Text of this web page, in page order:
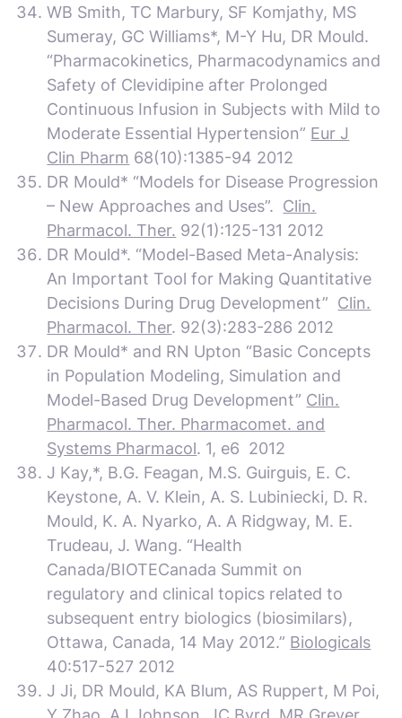
WB Smith, TC Marbury, SF Komjathy, MS
Sumeray, GC Williams*, M-Y Hu, DR Mould.
“Pharmacokinetics, Pharmacodynamics and
Safety of Clevidipine after Prolonged
Continuous Infusion in Subjects with Mild to
Moderate Essential Hypertension” Eur J
Clin Pharm 68(10):1385-94 2012
DR Mould* “Models for Disease Progression
– New Approaches and Uses”. Clin.
Pharmacol. Ther. 92(1):125-131 2012
DR Mould*. “Model-Based Meta-Analysis:
An Important Tool for Making Quantitative
Decisions During Drug Development” Clin.
Pharmacol. Ther. 92(3):283-286 2012
DR Mould* and RN Upton “Basic Concepts
in Population Modeling, Simulation and
Model-Based Drug Development” Clin.
Pharmacol. Ther. Pharmacomet. and
Systems Pharmacol. 1, e6 2012
J Kay,*, B.G. Feagan, M.S. Guirguis, E. C.
Keystone, A. V. Klein, A. S. Lubiniecki, D. R.
Mould, K. A. Nyarko, A. A Ridgway, M. E.
Trudeau, J. Wang. “Health
Canada/BIOTECanada Summit on
regulatory and clinical topics related to
subsequent entry biologics (biosimilars),
Ottawa, Canada, 14 May 2012.” Biologicals
40:517-527 2012
J Ji, DR Mould, KA Blum, AS Ruppert, M Poi,